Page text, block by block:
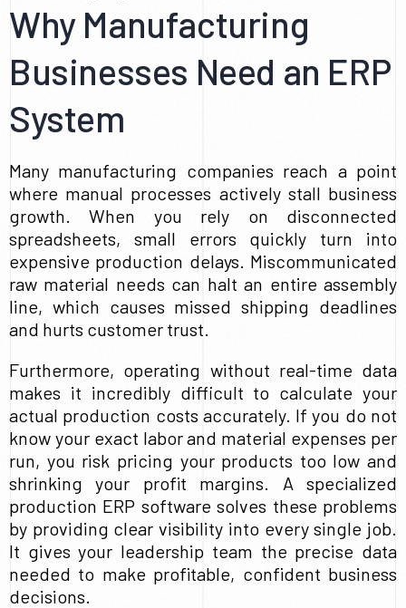
Why Manufacturing
Businesses Need an ERP
System
Many manufacturing companies reach a point
where manual processes actively stall business
growth. When you rely on disconnected
spreadsheets, small errors quickly turn into
expensive production delays. Miscommunicated
raw material needs can halt an entire assembly
line, which causes missed shipping deadlines
and hurts customer trust.
Furthermore, operating without real-time data
makes it incredibly difficult to calculate your
actual production costs accurately. If you do not
know your exact labor and material expenses per
run, you risk pricing your products too low and
shrinking your profit margins. A specialized
production ERP software solves these problems
by providing clear visibility into every single job.
It gives your leadership team the precise data
needed to make profitable, confident business
decisions.